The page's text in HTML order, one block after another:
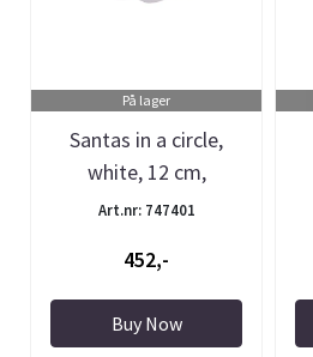
På lager
Santas in a circle,
white, 12 cm,
Harvesttime
Art.nr: 747401
452,-
Buy Now